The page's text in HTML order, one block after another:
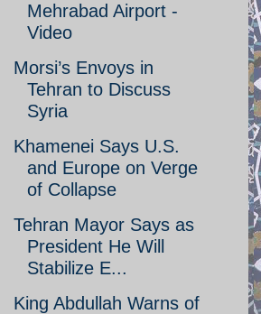
Mehrabad Airport -
Video
Morsi’s Envoys in
Tehran to Discuss
Syria
Khamenei Says U.S.
and Europe on Verge
of Collapse
Tehran Mayor Says as
President He Will
Stabilize E...
King Abdullah Warns of